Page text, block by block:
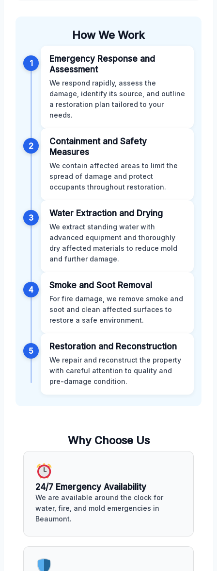
How We Work
1
Emergency Response and
Assessment
We respond rapidly, assess the
damage, identify its source, and outline
a restoration plan tailored to your
needs.
2
Containment and Safety
Measures
We contain affected areas to limit the
spread of damage and protect
occupants throughout restoration.
3 Water Extraction and Drying
We extract standing water with
advanced equipment and thoroughly
dry affected materials to reduce mold
and further damage.
4 Smoke and Soot Removal
For fire damage, we remove smoke and
soot and clean affected surfaces to
restore a safe environment.
5 Restoration and Reconstruction
We repair and reconstruct the property
with careful attention to quality and
pre-damage condition.
Why Choose Us
24/7 Emergency Availability
We are available around the clock for
water, fire, and mold emergencies in
Beaumont.